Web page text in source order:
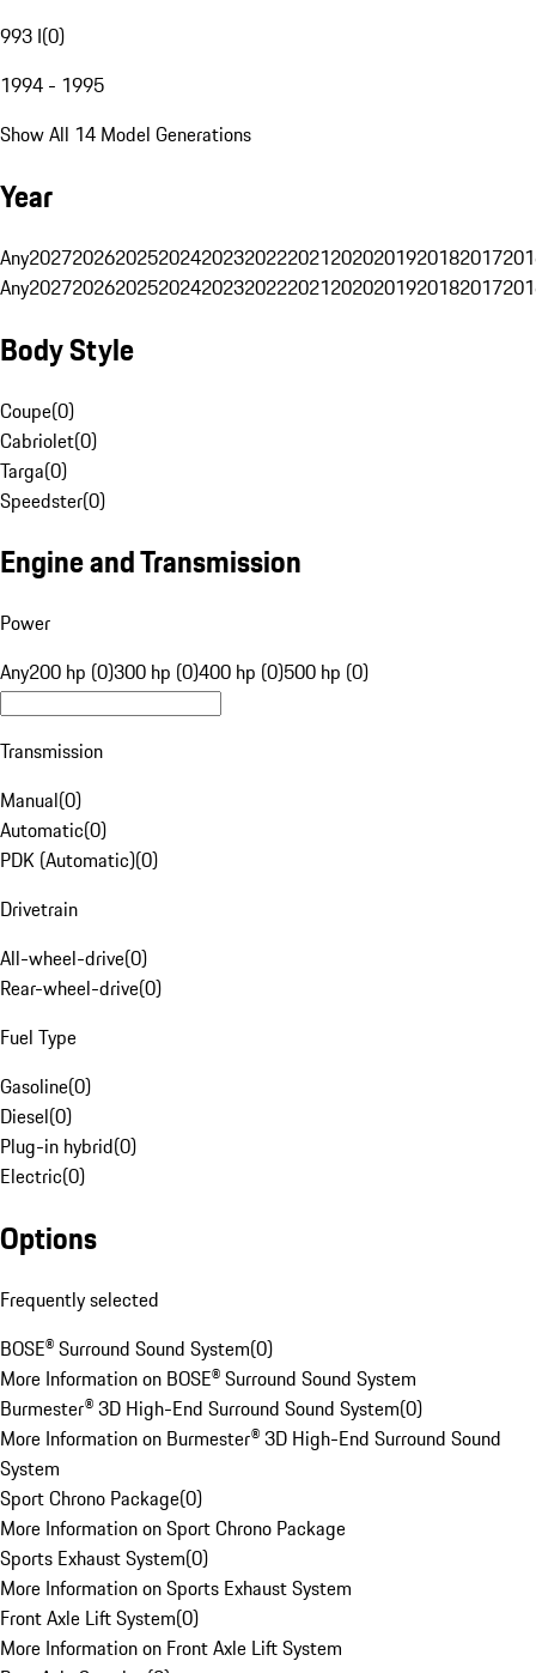
993 I(0)
1994 - 1995
Show All 14 Model Generations
Year
Any20272026202520242023202220212020201920182017
Any20272026202520242023202220212020201920182017
Body Style
Coupe(0)
Cabriolet(0)
Targa(0)
Speedster(0)
Engine and Transmission
Power
Any200 hp (0)300 hp (0)400 hp (0)500 hp (0)
Transmission
Manual(0)
Automatic(0)
PDK (Automatic)(0)
Drivetrain
All-wheel-drive(0)
Rear-wheel-drive(0)
Fuel Type
Gasoline(0)
Diesel(0)
Plug-in hybrid(0)
Electric(0)
Options
Frequently selected
BOSE® Surround Sound System(0)
More Information on BOSE® Surround Sound System
Burmester® 3D High-End Surround Sound System(0)
More Information on Burmester® 3D High-End Surround Sound
System
Sport Chrono Package(0)
More Information on Sport Chrono Package
Sports Exhaust System(0)
More Information on Sports Exhaust System
Front Axle Lift System(0)
More Information on Front Axle Lift System